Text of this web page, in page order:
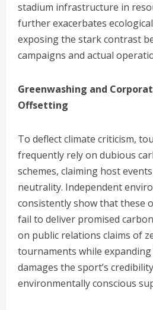
stadium infrastructure in
further exacerbates
exposing the stark contrast
campaigns and actual
Greenwashing and
Offsetting
To deflect climate criticism,
frequently rely on dubious
schemes, claiming host
neutrality. Independent
consistently show that these
fail to deliver promised
on public relations claims of
tournaments while
damages the sport’s
environmentally conscious